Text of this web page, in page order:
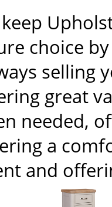
choice
selling
great
needed,
a
and